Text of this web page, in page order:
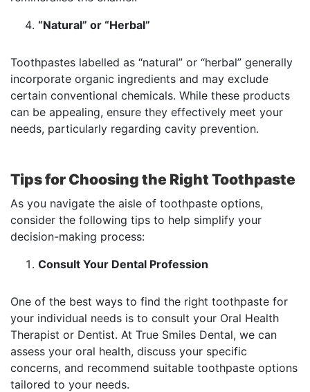
“Natural” or “Herbal”
Toothpastes labelled as “natural” or “herbal” generally
incorporate organic ingredients and may exclude
certain conventional chemicals. While these products
can be appealing, ensure they effectively meet your
needs, particularly regarding cavity prevention.
Tips for Choosing the Right Toothpaste
As you navigate the aisle of toothpaste options,
consider the following tips to help simplify your
decision-making process:
Consult Your Dental Profession
One of the best ways to find the right toothpaste for
your individual needs is to consult your Oral Health
Therapist or Dentist. At True Smiles Dental, we can
assess your oral health, discuss your specific
concerns, and recommend suitable toothpaste options
tailored to your needs.